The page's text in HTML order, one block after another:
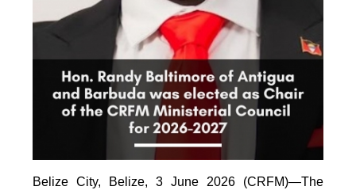
Belize City, Belize, 3 June 2026 (CRFM)—The